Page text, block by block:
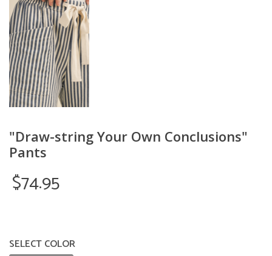
"Draw-string Your Own Conclusions"
Pants
$74.95
SELECT COLOR